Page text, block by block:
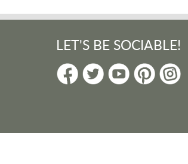
LET'S BE SOCIABLE!